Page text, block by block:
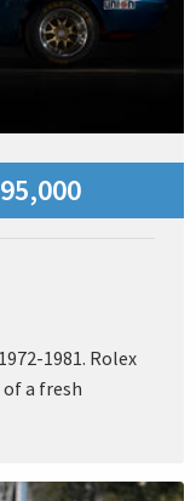
1981. Rolex
a fresh